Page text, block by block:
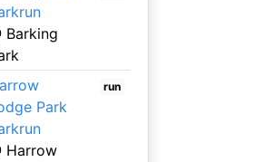
Barking
Park
Harrow
run